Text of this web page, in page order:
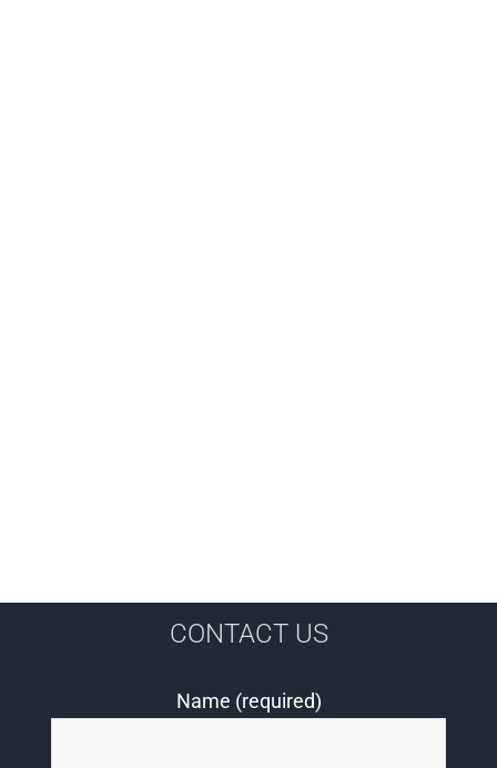
CONTACT US
Name (required)